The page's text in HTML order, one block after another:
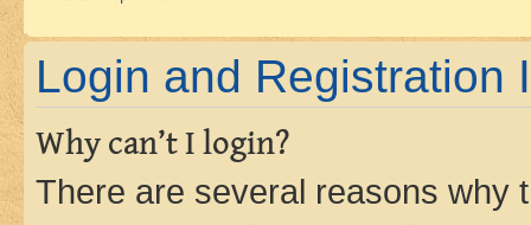
Login and Registration
Why can’t I login?
There are several reasons why